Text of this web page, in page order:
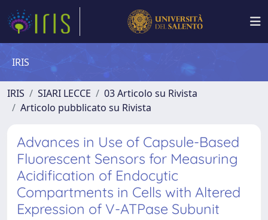
IRIS
IRIS SIARI LECCE
03 Articolo su Rivista
Articolo pubblicato su Rivista
Advances in Use of Capsule-Based
Fluorescent Sensors for Measuring
Acidification of Endocytic
Compartments in Cells with Altered
Expression of V-ATPase Subunit